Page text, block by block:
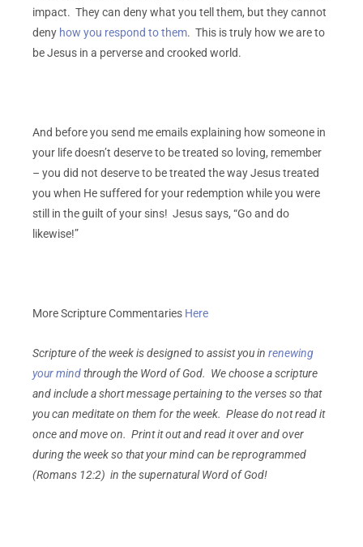
impact. They can deny what you tell them, but they cannot
deny how you respond to them. This is truly how we are to
be Jesus in a perverse and crooked world.
And before you send me emails explaining how someone in
your life doesn’t deserve to be treated so loving, remember
– you did not deserve to be treated the way Jesus treated
you when He suffered for your redemption while you were
still in the guilt of your sins! Jesus says, “Go and do
likewise!”
More Scripture Commentaries Here
Scripture of the week is designed to assist you in renewing
your mindthrough the Word of God. We choose a scripture
and include a short message pertaining to the verses so that
you can meditate on them for the week. Please do not read it
once and move on. Print it out and read it over and over
during the week so that your mind can be reprogrammed
(Romans 12:2) in the supernatural Word of God!